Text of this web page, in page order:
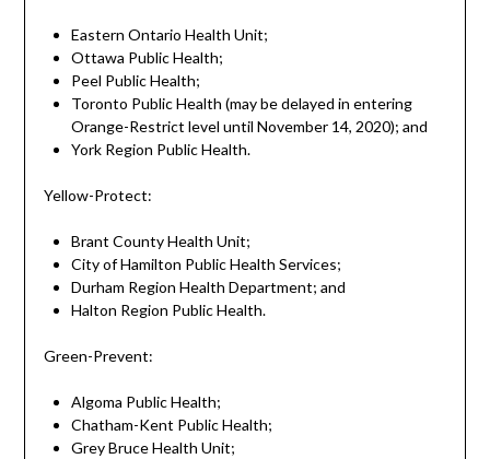
Eastern Ontario Health Unit;
Ottawa Public Health;
Peel Public Health;
Toronto Public Health (may be delayed in entering
Orange-Restrict level until November 14, 2020); and
York Region Public Health.
Yellow-Protect:
Brant County Health Unit;
City of Hamilton Public Health Services;
Durham Region Health Department; and
Halton Region Public Health.
Green-Prevent:
Algoma Public Health;
Chatham-Kent Public Health;
Grey Bruce Health Unit;